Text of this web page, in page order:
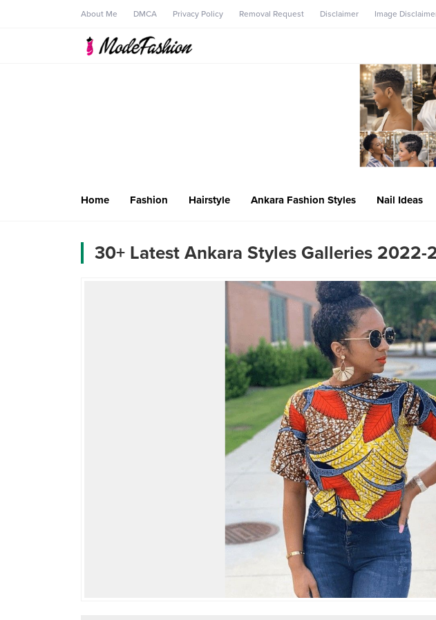
About Me DMCA Privacy Policy Removal Request Disclaimer Image
Home Fashion Hairstyle Ankara Fashion Styles Nail Ideas
30+ Latest Ankara Styles Galleries 2022-